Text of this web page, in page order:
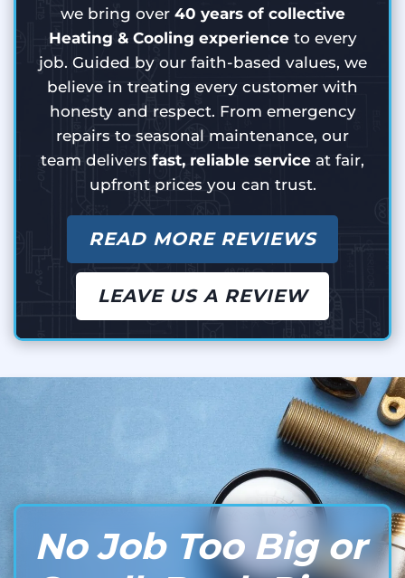
we bring over 40 years of collective
Heating & Cooling experienceto every
job. Guided by our faith-based values, we
believe in treating every customer with
honesty and respect. From emergency
repairs to seasonal maintenance, our
team delivers fast, reliable service at fair,
upfront prices you can trust.
READ MORE REVIEWS
LEAVE US A REVIEW
No Job Too Big or